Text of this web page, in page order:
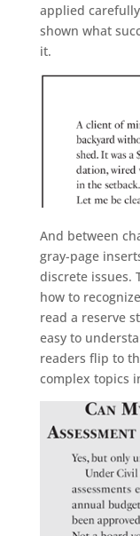
applied
shown what
it.
And between
gray-page
discrete issues.
how to
read a reserve
easy to
readers flip to
complex topics